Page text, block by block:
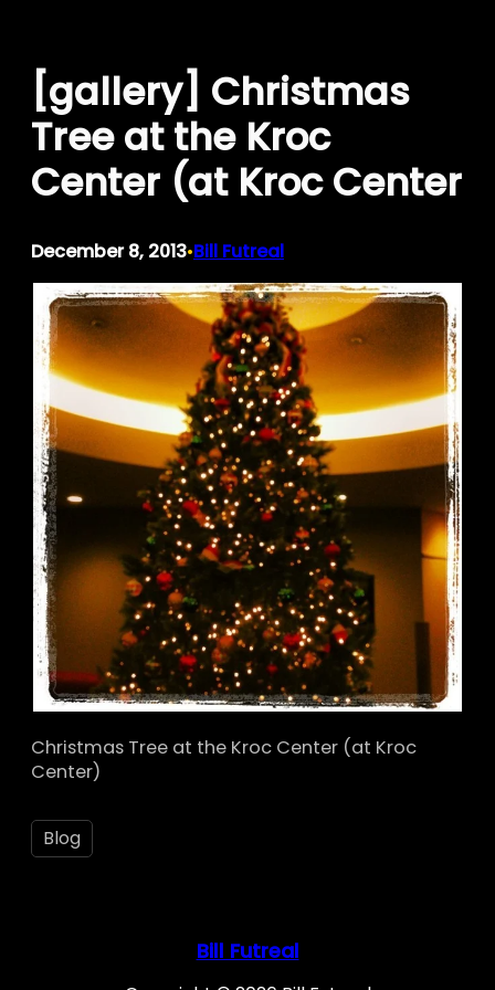
content
[gallery] Christmas
Tree at the Kroc
Center (at Kroc Center
December 8, 2013•Bill Futreal
Christmas Tree at the Kroc Center (at Kroc
Center)
Blog
Bill Futreal